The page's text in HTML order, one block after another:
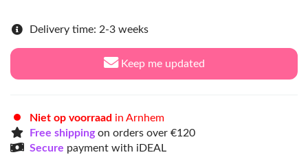
Delivery time: 2-3 weeks
Keep me updated
Niet op voorraad in Arnhem
Free shippingon orders over €120
Secure payment with iDEAL